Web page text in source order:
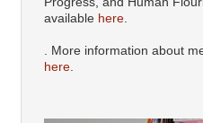
available here
. More information about
here